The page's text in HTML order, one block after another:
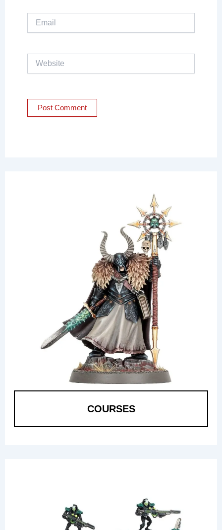
Email
Website
COURSES